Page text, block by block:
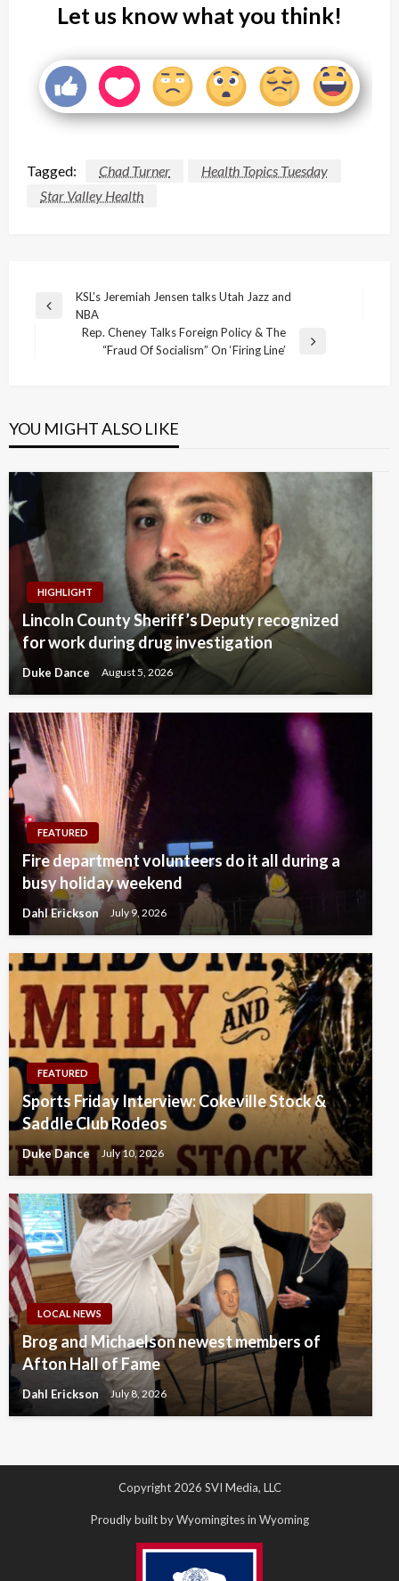
Let us know what you think!
Tagged: Chad Turner
Health Topics Tuesday
Star Valley Health
Post
navigation
Previous
KSL’s Jeremiah Jensen talks Utah Jazz and
NBA
Rep. Cheney Talks Foreign Policy & The
“Fraud Of Socialism” On ‘Firing Line’
YOU MIGHT ALSO LIKE
HIGHLIGHT
Lincoln County Sheriff’s Deputy recognized
for work during drug investigation
Duke Dance August 5, 2026
FEATURED
Fire department volunteers do it all during a
busy holiday weekend
Dahl Erickson July 9, 2026
FEATURED
Sports Friday Interview: Cokeville Stock &
Saddle Club Rodeos
Duke Dance July 10, 2026
LOCAL NEWS
Brog and Michaelson newest members of
Afton Hall of Fame
Dahl Erickson July 8, 2026
Copyright 2026 SVI Media, LLC
Proudly built by Wyomingites in Wyoming